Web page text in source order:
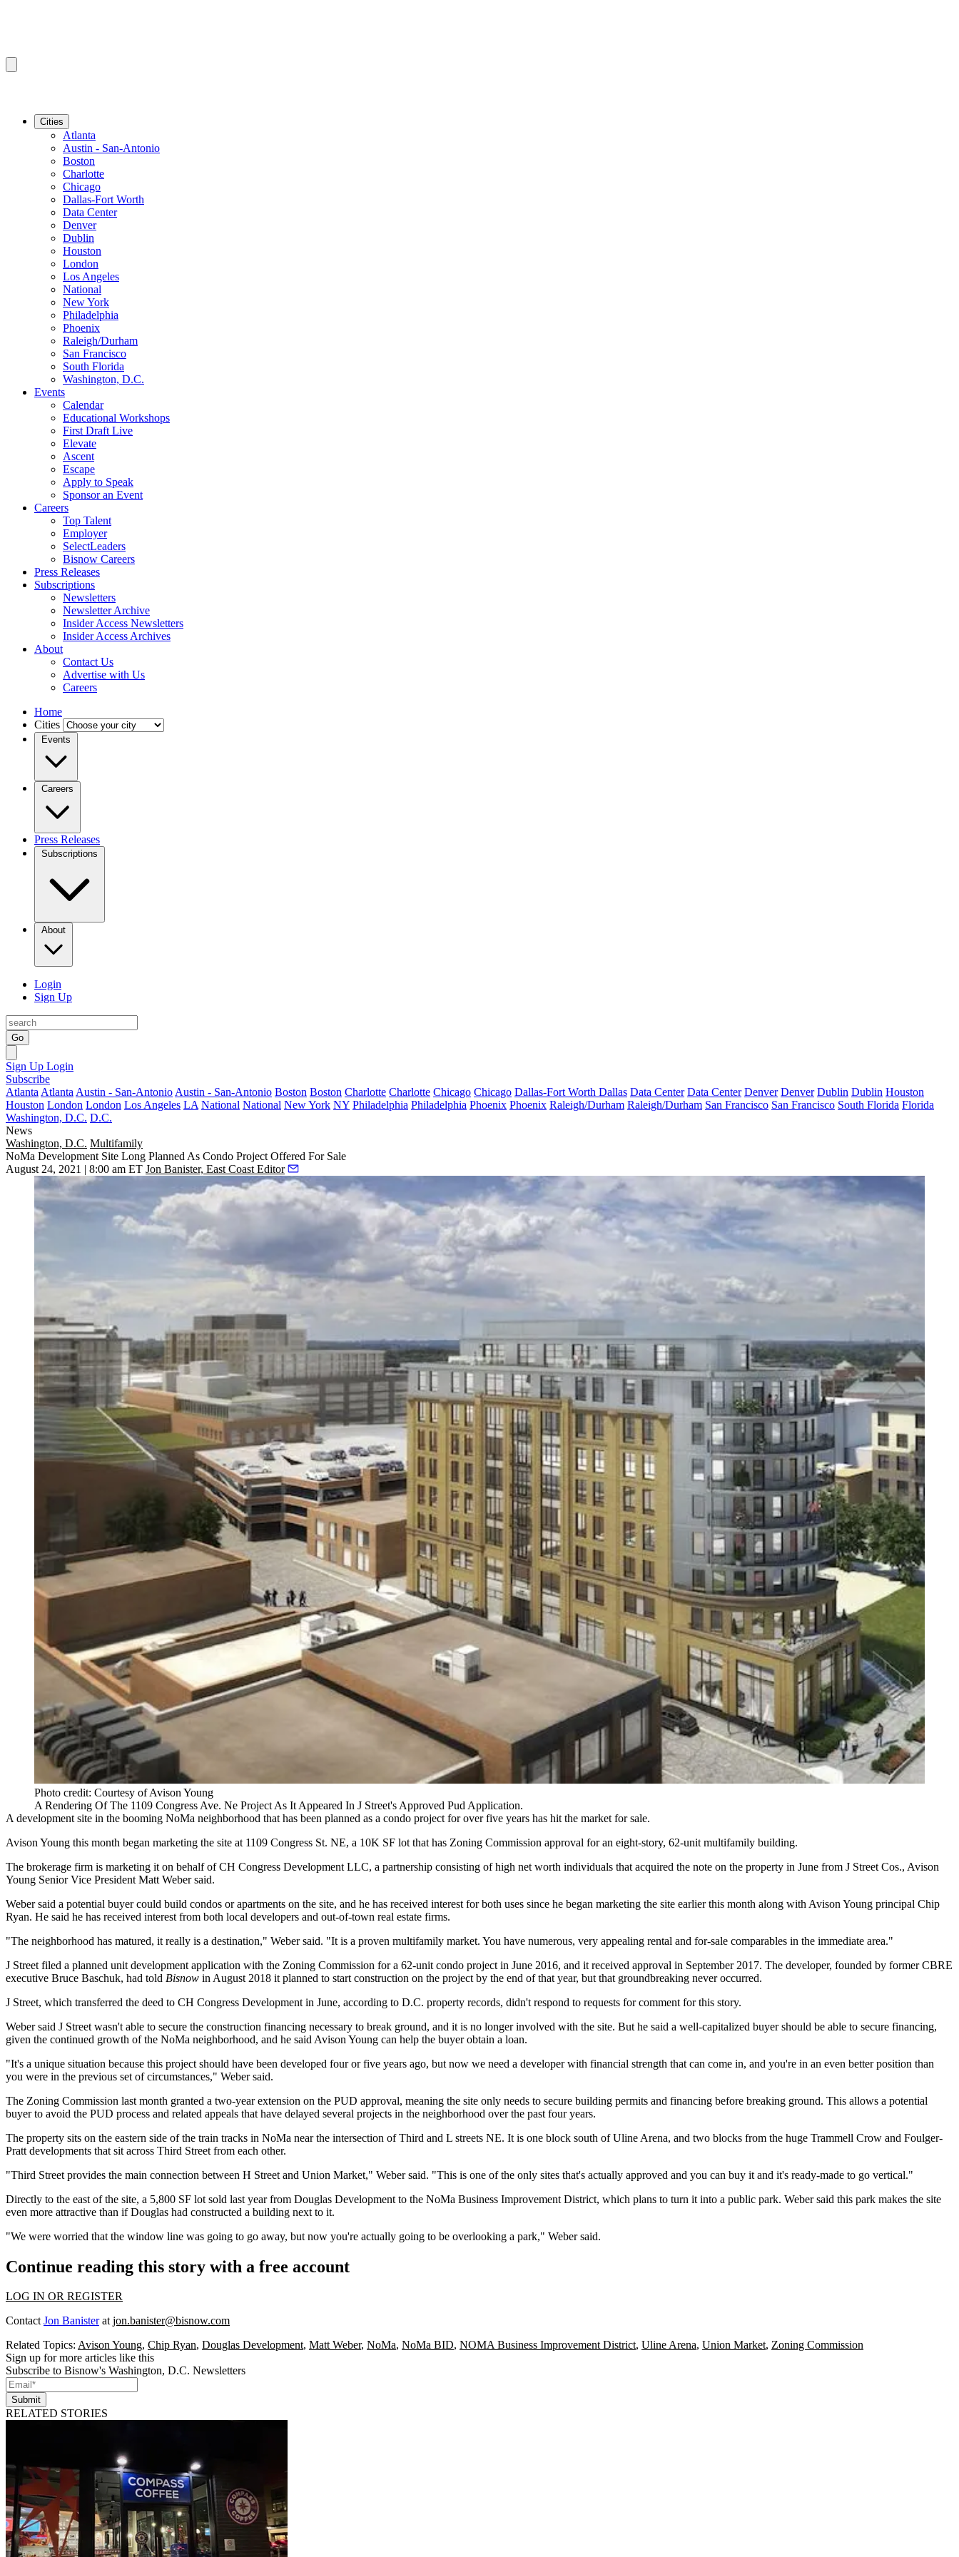
Cities
Atlanta
Austin - San-Antonio
Boston
Charlotte
Chicago
Dallas-Fort Worth
Data Center
Denver
Dublin
Houston
London
Los Angeles
National
New York
Philadelphia
Phoenix
Raleigh/Durham
San Francisco
South Florida
Washington, D.C.
Events
Calendar
Educational Workshops
First Draft Live
Elevate
Ascent
Escape
Apply to Speak
Sponsor an Event
Careers
Top Talent
Employer
SelectLeaders
Bisnow Careers
Press Releases
Subscriptions
Newsletters
Newsletter Archive
Insider Access Newsletters
Insider Access Archives
About
Contact Us
Advertise with Us
Careers
Home
Cities
Events
Careers
Press Releases
Subscriptions
About
Login
Sign Up
Go
Sign Up Login
Subscribe
Atlanta Atlanta Austin - San-Antonio Austin - San-Antonio Boston Boston Charlotte Charlotte Chicago Chicago Dallas-Fort Worth Dallas Data Center Data Center Denver Denver Dublin Dublin Houston
Houston London London Los Angeles LA National National New York NY Philadelphia Philadelphia Phoenix Phoenix Raleigh/Durham Raleigh/Durham San Francisco San Francisco South Florida Florida
Washington, D.C. D.C.
News
Washington, D.C. Multifamily
NoMa Development Site Long Planned As Condo Project Offered For Sale
August 24, 2021 | 8:00 am ET Jon Banister, East Coast Editor
Photo credit: Courtesy of Avison Young
A Rendering Of The 1109 Congress Ave. Ne Project As It Appeared In J Street's Approved Pud Application.
A development site in the booming NoMa neighborhood that has been planned as a condo project for over five years has hit the market for sale.
Avison Young this month began marketing the site at 1109 Congress St. NE, a 10K SF lot that has Zoning Commission approval for an eight-story, 62-unit multifamily building.
The brokerage firm is marketing it on behalf of CH Congress Development LLC, a partnership consisting of high net worth individuals that acquired the note on the property in June from J Street Cos., Avison
Young Senior Vice President Matt Webersaid.
Weber said a potential buyer could build condos or apartments on the site, and he has received interest for both uses since he began marketing the site earlier this month along with Avison Young principal Chip
Ryan. He said he has received interest from both local developers and out-of-town real estate firms.
"The neighborhood has matured, it really is a destination," Weber said. "It is a proven multifamily market. You have numerous, very appealing rental and for-sale comparables in the immediate area."
J Street filed a planned unit development application with the Zoning Commission for a 62-unit condo project in June 2016, and it received approval in September 2017. The developer, founded by former CBRE
executive Bruce Baschuk, had told Bisnow in August 2018 it planned to start construction on the project by the end of that year, but that groundbreaking never occurred.
J Street, which transferred the deed to CH Congress Development in June, according to D.C. property records, didn't respond to requests for comment for this story.
Weber said J Street wasn't able to secure the construction financing necessary to break ground, and it is no longer involved with the site. But he said a well-capitalized buyer should be able to secure financing,
given the continued growth of the NoMa neighborhood, and he said Avison Young can help the buyer obtain a loan.
"It's a unique situation because this project should have been developed four or five years ago, but now we need a developer with financial strength that can come in, and you're in an even better position than
you were in the previous set of circumstances," Weber said.
The Zoning Commission last month granted a two-year extension on the PUD approval, meaning the site only needs to secure building permits and financing before breaking ground. This allows a potential
buyer to avoid the PUD process and related appeals that have delayed several projects in the neighborhood over the past four years.
The property sits on the eastern side of the train tracks in NoMa near the intersection of Third and L streets NE. It is one block south ofUline Arena, and two blocks from the huge Trammell Crow and Foulger-
Pratt developments that sit across Third Street from each other.
"Third Street provides the main connection between H Street and Union Market," Weber said. "This is one of the only sites that's actually approved and you can buy it and it's ready-made to go vertical."
Directly to the east of the site, a 5,800 SF lot sold last yearfrom Douglas Development to the NoMa Business Improvement District, which plans to turn it into a public park. Weber said this park makes the site
even more attractive than if Douglas had constructed a building next to it.
"We were worried that the window line was going to go away, but now you're actually going to be overlooking a park," Weber said.
Continue reading this story with a free account
LOG IN OR REGISTER
ContactJon Banisteratjon.banister@bisnow.com
Related Topics: Avison Young, Chip Ryan, Douglas Development, Matt Weber, NoMa, NoMa BID, NOMA Business Improvement District, Uline Arena, Union Market, Zoning Commission
Sign up for more articles like this
Subscribe to Bisnow's Washington, D.C. Newsletters
Submit
RELATED STORIES